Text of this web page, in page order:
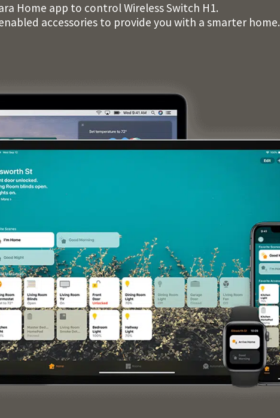
Home app to control Wireless Switch H1.
accessories to provide you with a smarter home.